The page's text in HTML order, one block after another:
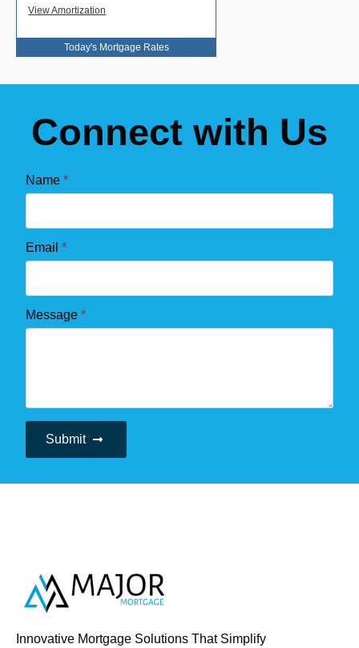
Today's Mortgage Rates
Connect with Us
Name *
Email *
Message *
Submit
Innovative Mortgage Solutions That Simplify